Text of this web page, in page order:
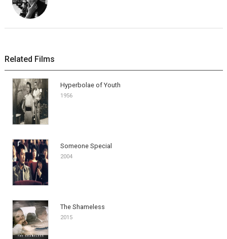
Related Films
Hyperbolae of Youth
1956
Someone Special
2004
The Shameless
2015